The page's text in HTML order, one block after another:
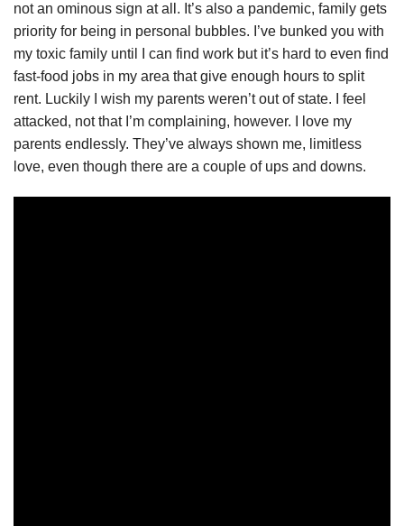
not an ominous sign at all. It’s also a pandemic, family gets
priority for being in personal bubbles. I’ve bunked you with
my toxic family until I can find work but it’s hard to even find
fast-food jobs in my area that give enough hours to split
rent. Luckily I wish my parents weren’t out of state. I feel
attacked, not that I’m complaining, however. I love my
parents endlessly. They’ve always shown me, limitless
love, even though there are a couple of ups and downs.